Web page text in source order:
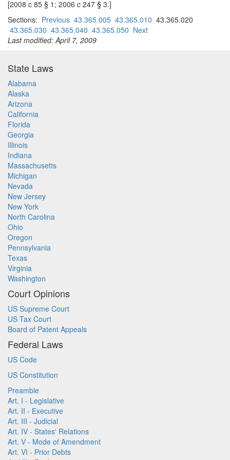
[2008 c 85 § 1; 2006 c 247 § 3.]
Sections: Previous 43.365.005 43.365.010 43.365.020
43.365.030 43.365.040 43.365.050 Next
Last modified: April 7, 2009
State Laws
Alabama
Alaska
Arizona
California
Florida
Georgia
Illinois
Indiana
Massachusetts
Michigan
Nevada
New Jersey
New York
North Carolina
Ohio
Oregon
Pennsylvania
Texas
Virginia
Washington
Court Opinions
US Supreme Court
US Tax Court
Board of Patent Appeals
Federal Laws
US Code
US Constitution
Preamble
Art. I - Legislative
Art. II - Executive
Art. III - Judicial
Art. IV - States' Relations
Art. V - Mode of Amendment
Art. VI - Prior Debts